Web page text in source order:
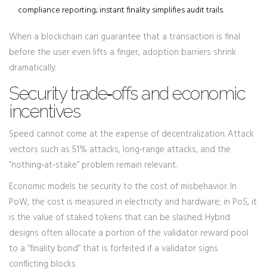
compliance reporting; instant finality simplifies audit trails.
When a blockchain can guarantee that a transaction is final
before the user even lifts a finger, adoption barriers shrink
dramatically.
Security trade‑offs and economic
incentives
Speed cannot come at the expense of decentralization. Attack
vectors such as 51% attacks, long‑range attacks, and the
“nothing‑at‑stake” problem remain relevant.
Economic models tie security to the cost of misbehavior. In
PoW, the cost is measured in electricity and hardware; in PoS, it
is the value of staked tokens that can be slashed. Hybrid
designs often allocate a portion of the validator reward pool
to a “finality bond” that is forfeited if a validator signs
conflicting blocks.